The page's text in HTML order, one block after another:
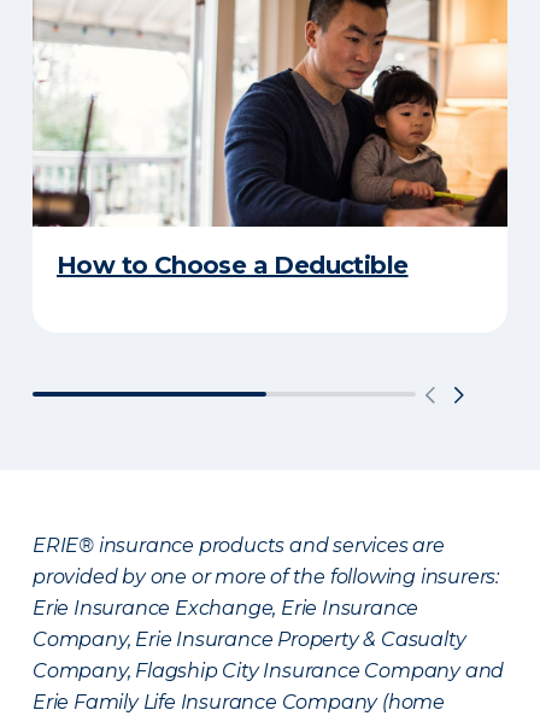
How to Choose a Deductible
ERIE® insurance products and services are
provided by one or more of the following insurers:
Erie Insurance Exchange, Erie Insurance
Company, Erie Insurance Property & Casualty
Company, Flagship City Insurance Company and
Erie Family Life Insurance Company (home